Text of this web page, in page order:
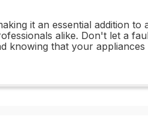
it an essential addition to
alike. Don't let a
knowing that your